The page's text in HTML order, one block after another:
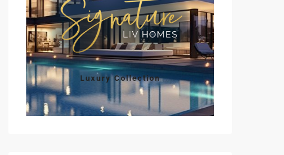
Luxury Collection